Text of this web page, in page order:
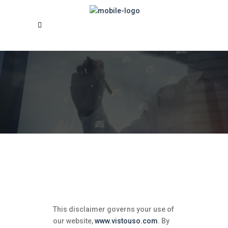
This disclaimer governs your use of
our website,www.vistouso.com. By